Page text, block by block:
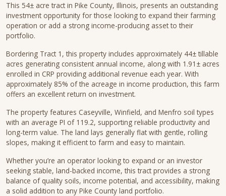
This 54± acre tract in Pike County, Illinois, presents an outstanding
investment opportunity for those looking to expand their farming
operation or add a strong income-producing asset to their
portfolio.
Bordering Tract 1, this property includes approximately 44± tillable
acres generating consistent annual income, along with 1.91± acres
enrolled in CRP providing additional revenue each year. With
approximately 85% of the acreage in income production, this farm
offers an excellent return on investment.
The property features Caseyville, Winfield, and Menfro soil types
with an average PI of 119.2, supporting reliable productivity and
long-term value. The land lays generally flat with gentle, rolling
slopes, making it efficient to farm and easy to maintain.
Whether you’re an operator looking to expand or an investor
seeking stable, land-backed income, this tract provides a strong
balance of quality soils, income potential, and accessibility, making
a solid addition to any Pike County land portfolio.